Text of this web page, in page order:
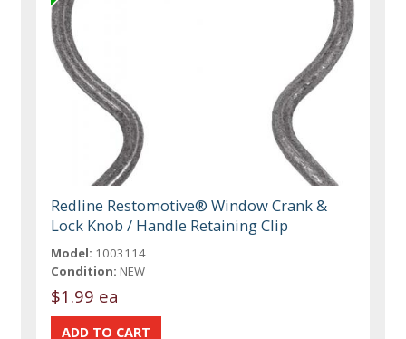
Redline Restomotive® Window Crank &
Lock Knob / Handle Retaining Clip
Model: 1003114
Condition: NEW
$1.99 ea